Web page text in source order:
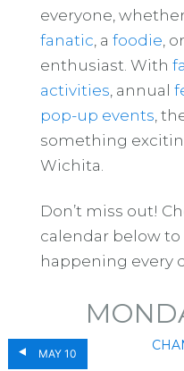
everyone, whether
fanatic , a foodie ,
enthusiast. With
activities , annual
pop-up events ,
something
Wichita.
Don’t miss out!
calendar below
happening every
MAY 10